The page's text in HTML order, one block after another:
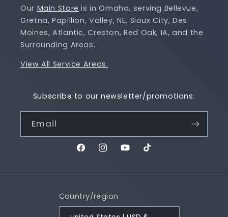
Our Main Store is in Omaha, serving Bellevue,
Gretna, Papillion, Valley, NE, Sioux City, Des
Moines, Atlantic, Creston, Red Oak, IA, and the
Surrounding Areas.
View All Service Areas.
Subscribe to our newsletter/promotions:
Email
FacebookInstagramYouTubeTikTok
Country/region